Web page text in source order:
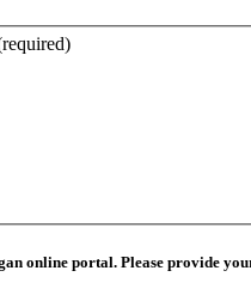
online portal. Please provide